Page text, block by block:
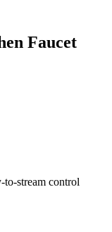
Faucet
stream control